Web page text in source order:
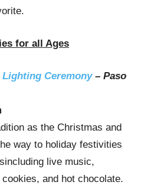
for all Ages
Ceremony– Paso
as the Christmas and
way to holiday festivities
including live music,
and hot chocolate.